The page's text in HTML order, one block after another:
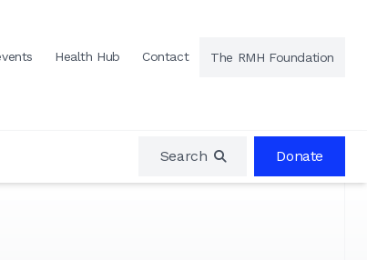
Health Hub Contact The RMH Foundation
Search Donate